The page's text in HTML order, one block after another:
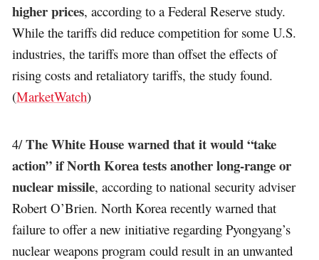
higher prices, according to a Federal Reserve study.
While the tariffs did reduce competition for some U.S.
industries, the tariffs more than offset the effects of
rising costs and retaliatory tariffs, the study found.
(MarketWatch)
4/The White House warned that it would “take
action” if North Korea tests another long-range or
nuclear missile, according to national security adviser
Robert O’Brien. North Korea recently warned that
failure to offer a new initiative regarding Pyongyang’s
nuclear weapons program could result in an unwanted